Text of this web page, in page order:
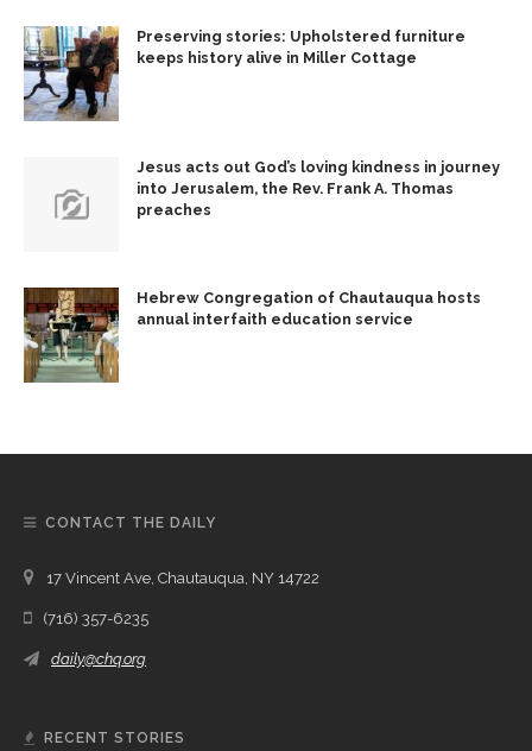
Preserving stories: Upholstered furniture
keeps history alive in Miller Cottage
Jesus acts out God’s loving kindness in journey
into Jerusalem, the Rev. Frank A. Thomas
preaches
Hebrew Congregation of Chautauqua hosts
annual interfaith education service
CONTACT THE DAILY
17 Vincent Ave, Chautauqua, NY 14722
(716) 357-6235
daily@chq.org
RECENT STORIES